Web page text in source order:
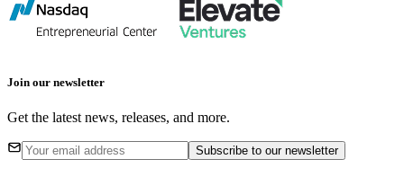
Join our newsletter
Get the latest news, releases, and more.
Subscribe to our newsletter